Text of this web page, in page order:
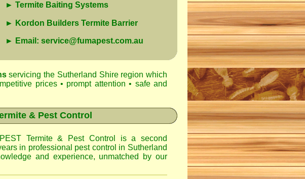
► Termite Baiting Systems
► Kordon Builders Termite Barrier
► Email: service@fumapest.com.au
servicing the Sutherland Shire region which
prices • prompt attention • safe and
& Pest Control
Termite & Pest Control
is a second
in professional pest control in Sutherland
and experience, unmatched by our